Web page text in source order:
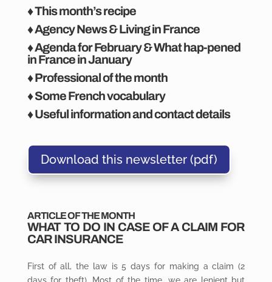
♦ This month’s recipe
♦ Agency News & Living in France
♦ Agenda for February & What hap-pened
in France in January
♦ Professional of the month
♦ Some French vocabulary
♦ Useful information and contact details
Download this newsletter (pdf)
ARTICLE OF THE MONTH
WHATTO DO IN CASE OF A CLAIM FOR
CAR INSURANCE
First of all, the law is 5 days for making a claim (2